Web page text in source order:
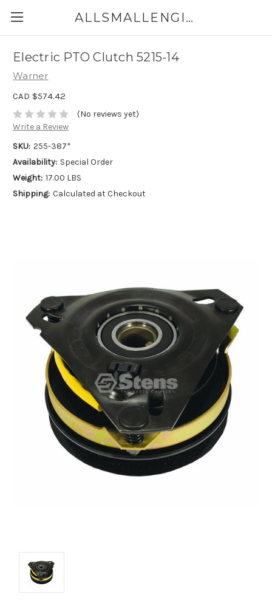
ALLSMALLENGINEPARTS.CA
Electric PTO Clutch 5215-14
Warner
CAD $574.42
(No reviews yet)
Write a Review
SKU: 255-387*
Availability: Special Order
Weight: 17.00 LBS
Shipping: Calculated at Checkout